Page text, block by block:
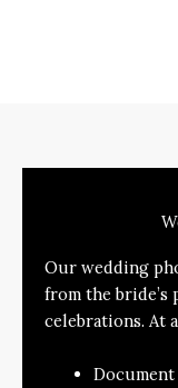
Our wedding
from the
celebrations. At